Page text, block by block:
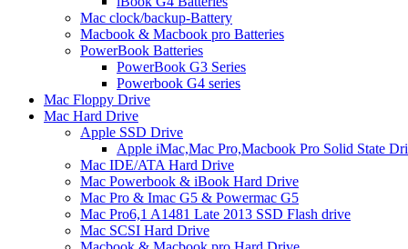
Mac clock/backup-Battery
Macbook & Macbook pro Batteries
PowerBook Batteries
PowerBook G3 Series
Powerbook G4 series
Mac Floppy Drive
Mac Hard Drive
Apple SSD Drive
Apple iMac,Mac Pro,Macbook Pro Solid State
Mac IDE/ATA Hard Drive
Mac Powerbook & iBook Hard Drive
Mac Pro & Imac G5 & Powermac G5
Mac Pro6,1 A1481 Late 2013 SSD Flash drive
Mac SCSI Hard Drive